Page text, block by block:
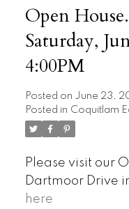
Open
Saturday,
4:00PM
Posted on June 23,
Posted in Coquitlam
Please visit our
Dartmoor Drive
here